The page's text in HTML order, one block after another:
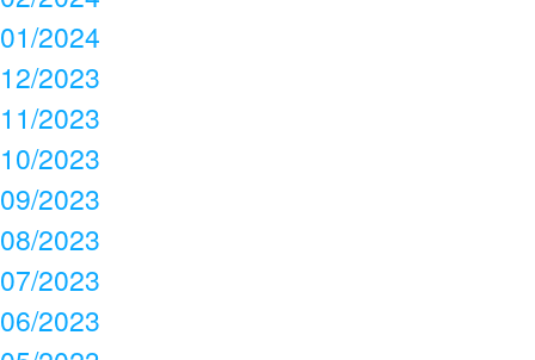
01/2024
12/2023
11/2023
10/2023
09/2023
08/2023
07/2023
06/2023